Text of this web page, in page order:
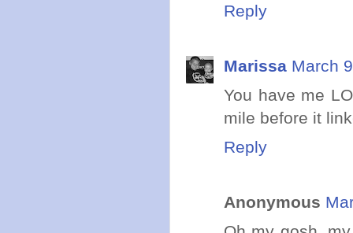
Reply
Marissa March
You have me
mile before it
Reply
Anonymous